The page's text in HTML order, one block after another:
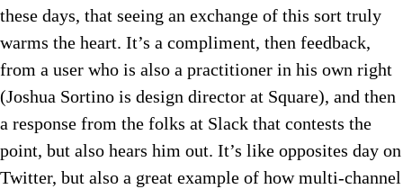
these days, that seeing an exchange of this sort truly
warms the heart. It’s a compliment, then feedback,
from a user who is also a practitioner in his own right
(Joshua Sortino is design director at Square), and then
a response from the folks at Slack that contests the
point, but also hears him out. It’s like opposites day on
Twitter, but also a great example of how multi-channel